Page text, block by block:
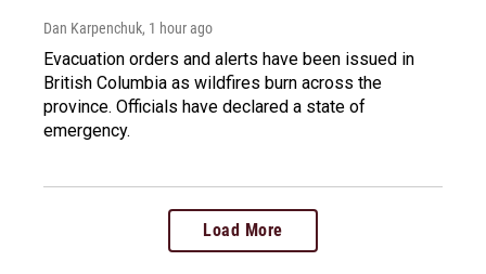
Dan Karpenchuk, 1 hour ago
Evacuation orders and alerts have been issued in
British Columbia as wildfires burn across the
province. Officials have declared a state of
emergency.
Load More